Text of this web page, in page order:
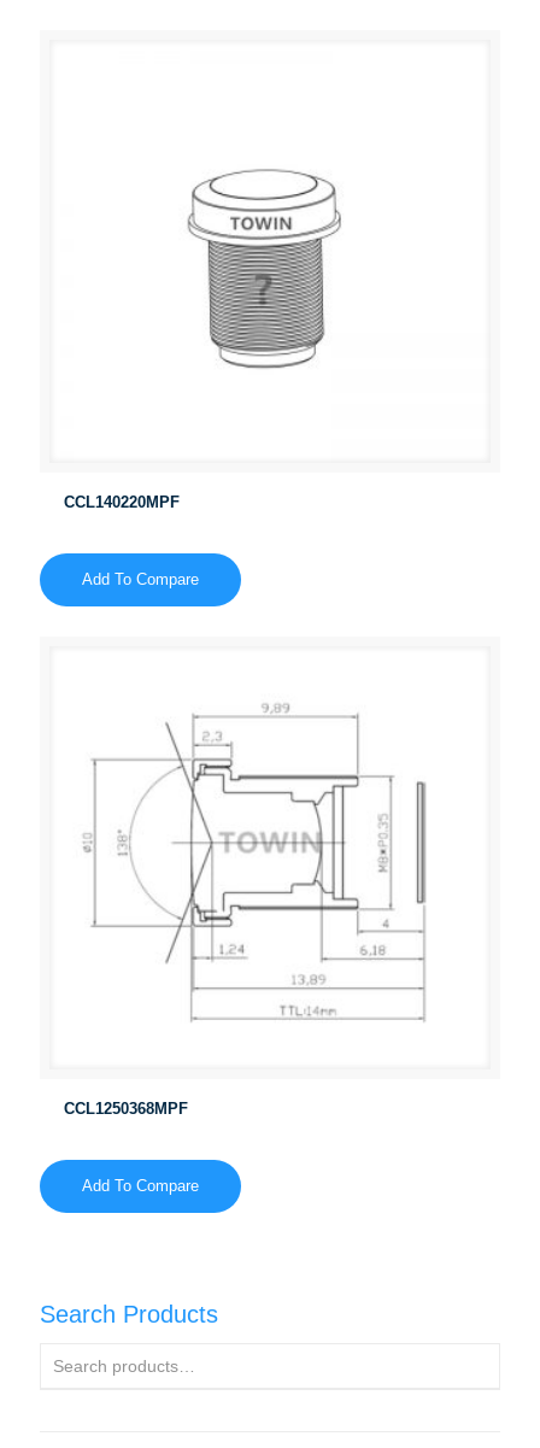
CCL140220MPF
Add To Compare
CCL1250368MPF
Add To Compare
Search Products